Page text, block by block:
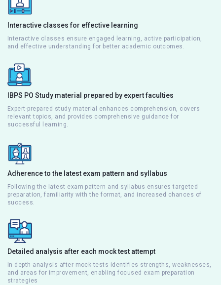
Interactive classes for effective learning
Interactive classes ensure engaged learning, active participation,
and effective understanding for better academic outcomes.
IBPS PO Study material prepared by expert faculties
Expert-prepared study material enhances comprehension, covers
relevant topics, and provides comprehensive guidance for
successful learning.
Adherence to the latest exam pattern and syllabus
Following the latest exam pattern and syllabus ensures targeted
preparation, familiarity with the format, and increased chances of
success.
Detailed analysis after each mock test attempt
In-depth analysis after mock tests identifies strengths, weaknesses,
and areas for improvement, enabling focused exam preparation
strategies